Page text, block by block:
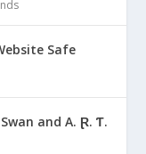
Safe
and A. Ɽ. Ƭ.